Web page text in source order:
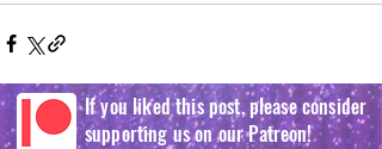
If you liked this post, please consider
supporting us on our Patreon!